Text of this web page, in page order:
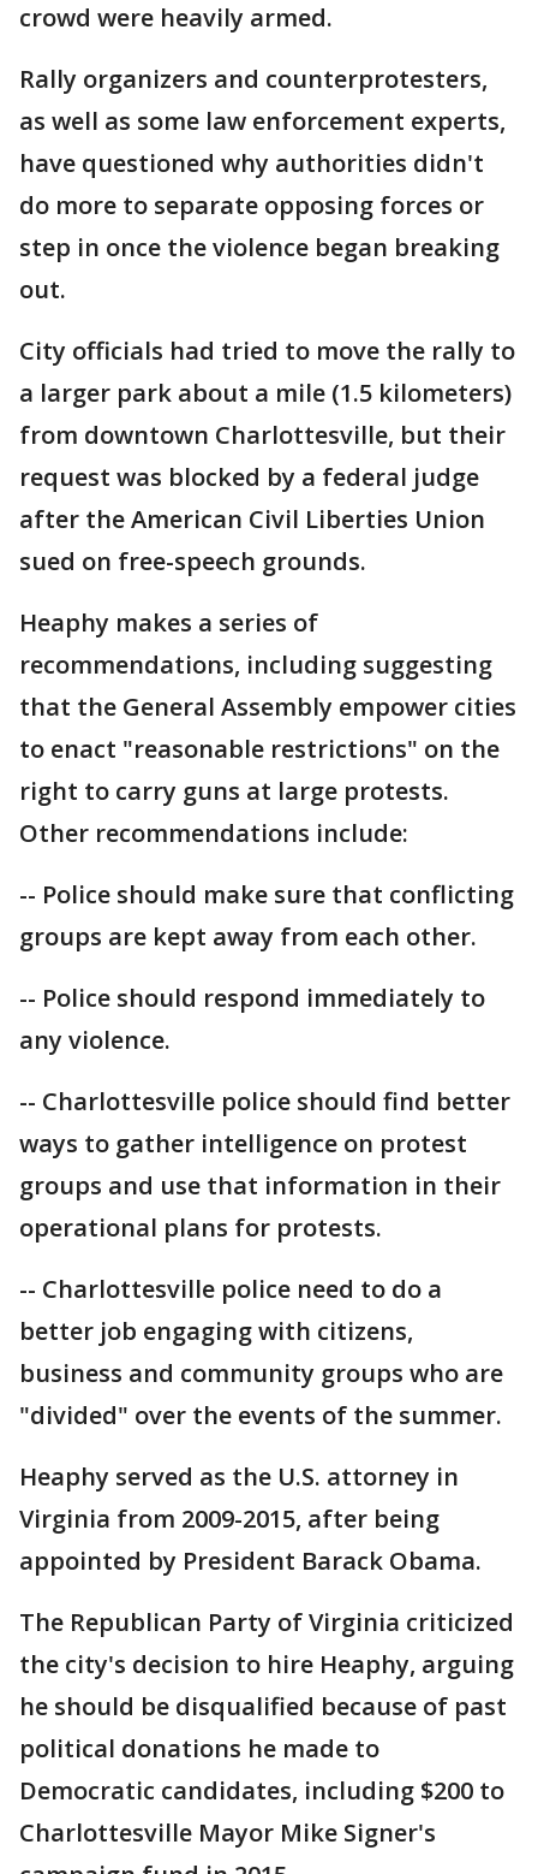
crowd were heavily armed.
Rally organizers and counterprotesters,
as well as some law enforcement experts,
have questioned why authorities didn't
do more to separate opposing forces or
step in once the violence began breaking
out.
City officials had tried to move the rally to
a larger park about a mile (1.5 kilometers)
from downtown Charlottesville, but their
request was blocked by a federal judge
after the American Civil Liberties Union
sued on free-speech grounds.
Heaphy makes a series of
recommendations, including suggesting
that the General Assembly empower cities
to enact "reasonable restrictions" on the
right to carry guns at large protests.
Other recommendations include:
-- Police should make sure that conflicting
groups are kept away from each other.
-- Police should respond immediately to
any violence.
-- Charlottesville police should find better
ways to gather intelligence on protest
groups and use that information in their
operational plans for protests.
-- Charlottesville police need to do a
better job engaging with citizens,
business and community groups who are
"divided" over the events of the summer.
Heaphy served as the U.S. attorney in
Virginia from 2009-2015, after being
appointed by President Barack Obama.
The Republican Party of Virginia criticized
the city's decision to hire Heaphy, arguing
he should be disqualified because of past
political donations he made to
Democratic candidates, including $200 to
Charlottesville Mayor Mike Signer's